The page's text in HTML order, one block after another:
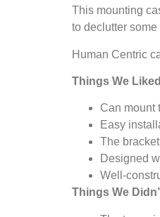
This mounting
to declutter
Human Centric
Things We Liked
Can mount
Easy
The
Designed
Well-
Things We